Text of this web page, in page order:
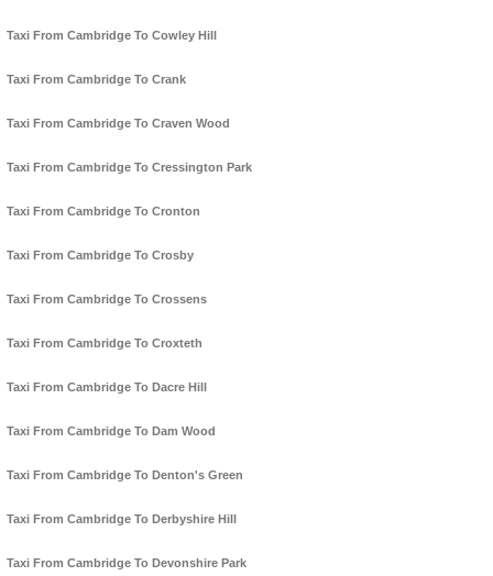
Taxi From Cambridge To Cowley Hill
Taxi From Cambridge To Crank
Taxi From Cambridge To Craven Wood
Taxi From Cambridge To Cressington Park
Taxi From Cambridge To Cronton
Taxi From Cambridge To Crosby
Taxi From Cambridge To Crossens
Taxi From Cambridge To Croxteth
Taxi From Cambridge To Dacre Hill
Taxi From Cambridge To Dam Wood
Taxi From Cambridge To Denton's Green
Taxi From Cambridge To Derbyshire Hill
Taxi From Cambridge To Devonshire Park